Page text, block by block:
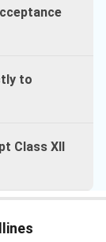
to
Class XII